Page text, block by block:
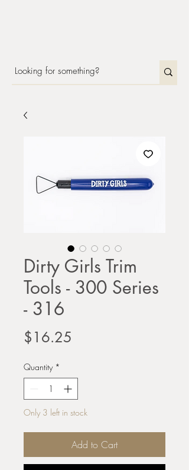
Dirty Girls Trim
Tools - 300 Series
- 316
$16.25
Quantity *
Only 3 left in stock
Add to Cart